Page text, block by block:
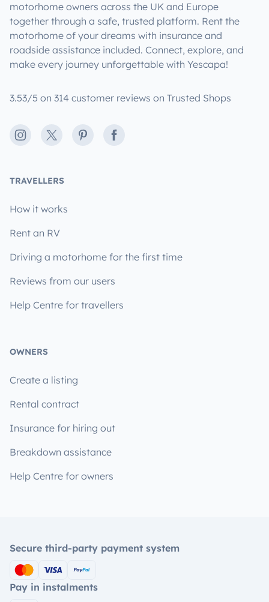
motorhome owners across the UK and Europe
together through a safe, trusted platform. Rent the
motorhome of your dreams with insurance and
roadside assistance included. Connect, explore, and
make every journey unforgettable with Yescapa!
3.53/5 on 314 customer reviews on Trusted Shops
Instagram
X PinterestFacebook
TRAVELLERS
How it works
Rent an RV
Driving a motorhome for the first time
Reviews from our users
Help Centre for travellers
OWNERS
Create a listing
Rental contract
Insurance for hiring out
Breakdown assistance
Help Centre for owners
Secure third-party payment system
Pay in instalments